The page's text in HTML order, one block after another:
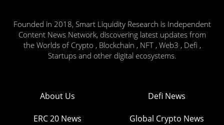
Founded in 2018, Smart Liquidity Research is Independent
Content News Network, discovering latest updates from
the Worlds of Crypto , Blockchain , NFT , Web3 , Defi ,
Startups and other digital ecosystems.
About Us Defi News
ERC 20 News Global Crypto News